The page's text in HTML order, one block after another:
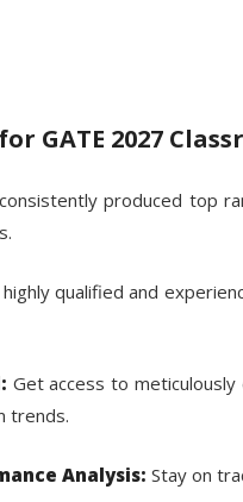
GATE 2027
consistently produced top
qualified and
Get access to
trends.
Analysis: Stay on